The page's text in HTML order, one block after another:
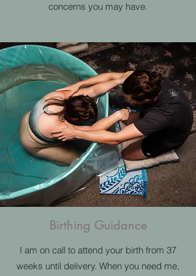
concerns you may have.
Birthing Guidance
I am on call to attend your birth from 37
weeks until delivery. When you need me,